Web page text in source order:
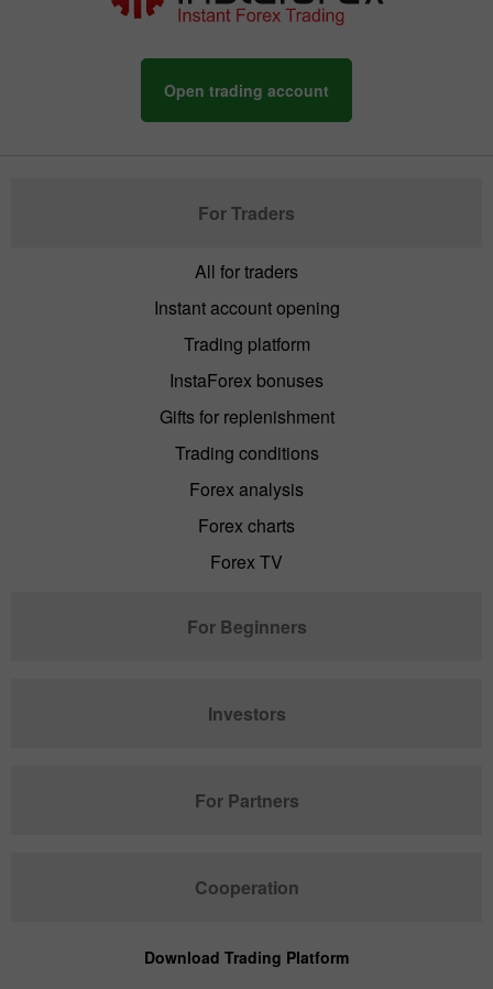
Open trading account
For Traders
All for traders
Instant account opening
Trading platform
InstaForex bonuses
Gifts for replenishment
Trading conditions
Forex analysis
Forex charts
Forex TV
For Beginners
Investors
For Partners
Cooperation
Download Trading Platform